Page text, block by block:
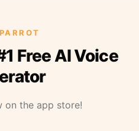
Free AI Voice
on the app store!